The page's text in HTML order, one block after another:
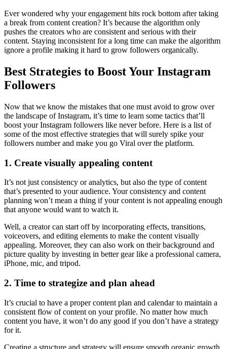
Ever wondered why your engagement hits rock bottom after taking
a break from content creation? It’s because the algorithm only
pushes the creators who are consistent and serious with their
content. Staying inconsistent for a long time can make the algorithm
ignore a profile making it hard to grow followers organically.
Best Strategies to Boost Your Instagram
Followers
Now that we know the mistakes that one must avoid to grow over
the landscape of Instagram, it’s time to learn some tactics that’ll
boost your Instagram followers like never before. Here is a list of
some of the most effective strategies that will surely spike your
followers number and make you go Viral over the platform.
1. Create visually appealing content
It’s not just consistency or analytics, but also the type of content
that’s presented to your audience. Your consistency and content
planning won’t mean a thing if your content is not appealing enough
that anyone would want to watch it.
Well, a creator can start off by incorporating effects, transitions,
voiceovers, and editing elements to make the content visually
appealing. Moreover, they can also work on their background and
picture quality by investing in better gear like a professional camera,
iPhone, mic, and tripod.
2. Time to strategize and plan ahead
It’s crucial to have a proper content plan and calendar to maintain a
consistent flow of content on your profile. No matter how much
content you have, it won’t do any good if you don’t have a strategy
for it.
Creating a structure and strategy will ensure smooth organic growth